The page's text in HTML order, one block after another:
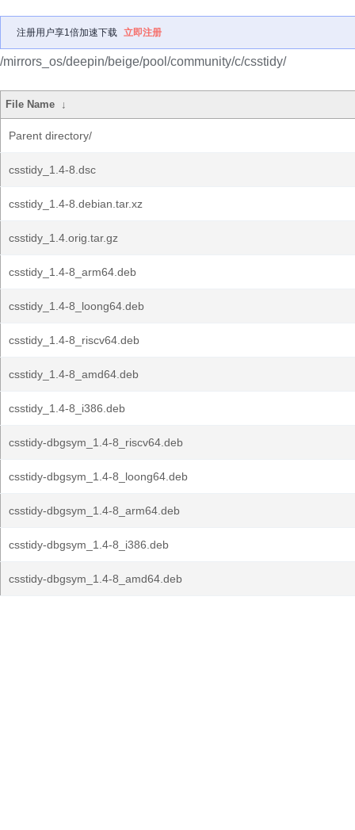
注册用户享1倍加速下载 立即注册
/mirrors_os/deepin/beige/pool/community/c/csstidy/
File Name ↓
Parent directory/
csstidy_1.4-8.dsc
csstidy_1.4-8.debian.tar.xz
csstidy_1.4.orig.tar.gz
csstidy_1.4-8_arm64.deb
csstidy_1.4-8_loong64.deb
csstidy_1.4-8_riscv64.deb
csstidy_1.4-8_amd64.deb
csstidy_1.4-8_i386.deb
csstidy-dbgsym_1.4-8_riscv64.deb
csstidy-dbgsym_1.4-8_loong64.deb
csstidy-dbgsym_1.4-8_arm64.deb
csstidy-dbgsym_1.4-8_i386.deb
csstidy-dbgsym_1.4-8_amd64.deb